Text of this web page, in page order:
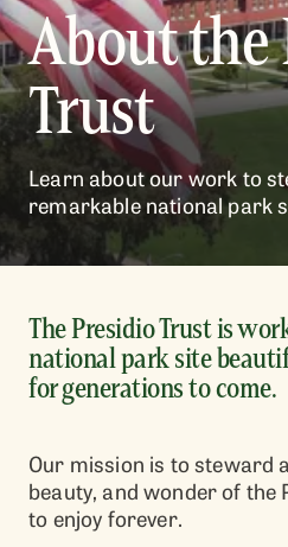
About the
Trust
Learn about our work to
remarkable national park
The Presidio Trust is
national park site
for generations to come.
Our mission is to steward
beauty, and wonder of the
to enjoy forever.